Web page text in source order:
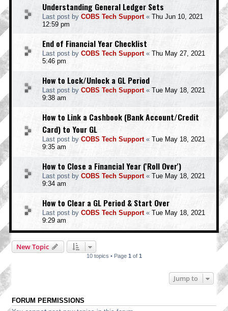
Understanding General Ledger Sets
Last post by COBS Tech Support« Thu Jun 10, 2021
12:59 pm
End of Financial Year Checklist
Last post by COBS Tech Support« Thu May 27, 2021
5:46 pm
How to Lock/Unlock a GL Period
Last post by COBS Tech Support« Tue May 18, 2021
9:38 am
How to Link a Cashbook (Bank Account/Credit
Card) to Your GL
Last post by COBS Tech Support« Tue May 18, 2021
9:35 am
How to Close a Financial Year ('Roll Over')
Last post by COBS Tech Support« Tue May 18, 2021
9:34 am
How to Clear a GL Period & Start Over
Last post by COBS Tech Support« Tue May 18, 2021
9:29 am
New Topic
10 topics • Page 1 of 1
Jump to
FORUM PERMISSIONS